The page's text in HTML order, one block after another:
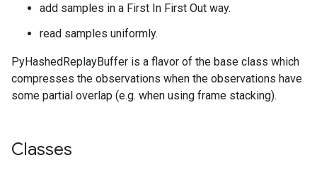
add samples in a First In First Out way.
read samples uniformly.
PyHashedReplayBuffer is a flavor of the base class which
compresses the observations when the observations have
some partial overlap (e.g. when using frame stacking).
Classes